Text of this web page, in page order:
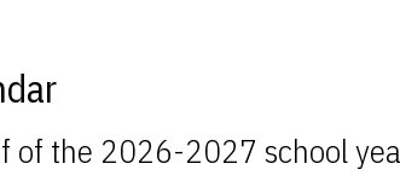
of the 2026-2027 school